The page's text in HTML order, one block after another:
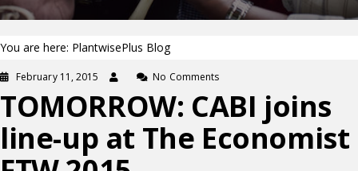
You are here: PlantwisePlus Blog
February 11, 2015 No Comments
TOMORROW: CABI joins
line-up at The Economist